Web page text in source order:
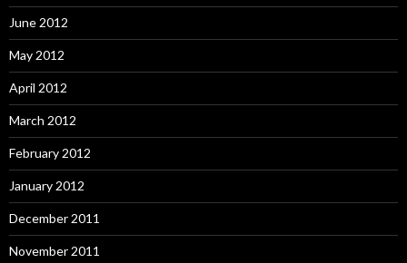
June 2012
May 2012
April 2012
March 2012
February 2012
January 2012
December 2011
November 2011